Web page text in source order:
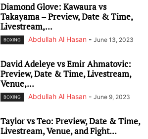
Diamond Glove: Kawaura vs
Takayama – Preview, Date & Time,
Livestream,...
BOXING Abdullah Al Hasan - June 13, 2023
David Adeleye vs Emir Ahmatovic:
Preview, Date & Time, Livestream,
Venue,...
BOXING Abdullah Al Hasan - June 9, 2023
Taylor vs Teo: Preview, Date & Time,
Livestream, Venue, and Fight...